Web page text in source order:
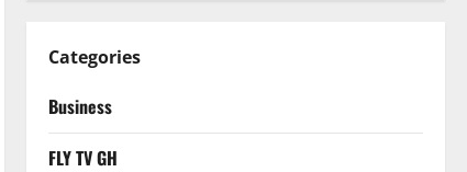
Categories
Business
FLY TV GH